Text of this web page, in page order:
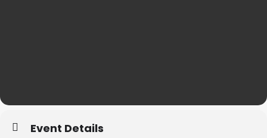
Event Details